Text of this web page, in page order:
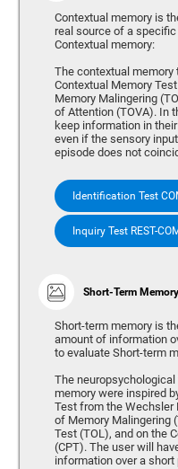
Contextual memory is
real source of a
Contextual memory:
The contextual
Contextual Memory
Memory Malingering
of Attention (TOVA). In
keep information in
even if the sensory
episode does not
Identification Test
Inquiry Test REST-
Short-Term Memory
Short-term memory is
amount of information
to evaluate Short-term
The
memory were inspired
Test from the Wechsler
of Memory Malingering
Test (TOL), and on the
(CPT). The user will
information over a